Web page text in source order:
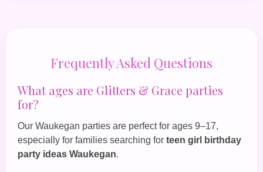
Frequently Asked Questions
What ages are Glitters & Grace parties
for?
Our Waukegan parties are perfect for ages 9–17,
especially for families searching for teen girl birthday
party ideas Waukegan.